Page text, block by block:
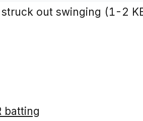
out swinging (1-2
batting